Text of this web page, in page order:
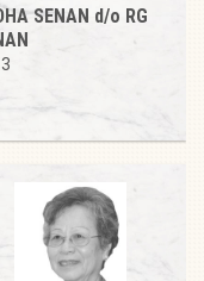
SENAN d/o RG